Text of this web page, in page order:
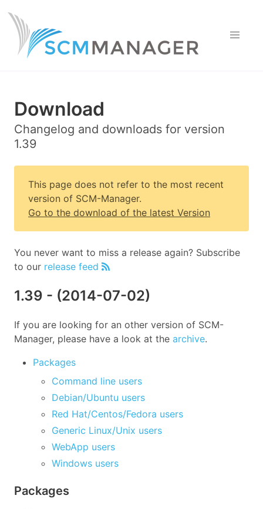
Download
Changelog and downloads for version
1.39
This page does not refer to the most recent
version of SCM-Manager.
Go to the download of the latest Version
You never want to miss a release again? Subscribe
to our release feed
1.39 - (2014-07-02)
If you are looking for an other version of SCM-
Manager, please have a look at the archive.
Packages
Command line users
Debian/Ubuntu users
Red Hat/Centos/Fedora users
Generic Linux/Unix users
WebApp users
Windows users
Packages